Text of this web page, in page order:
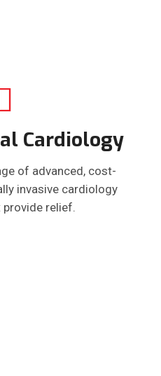
Cardiology
of advanced, cost-
invasive cardiology
relief.